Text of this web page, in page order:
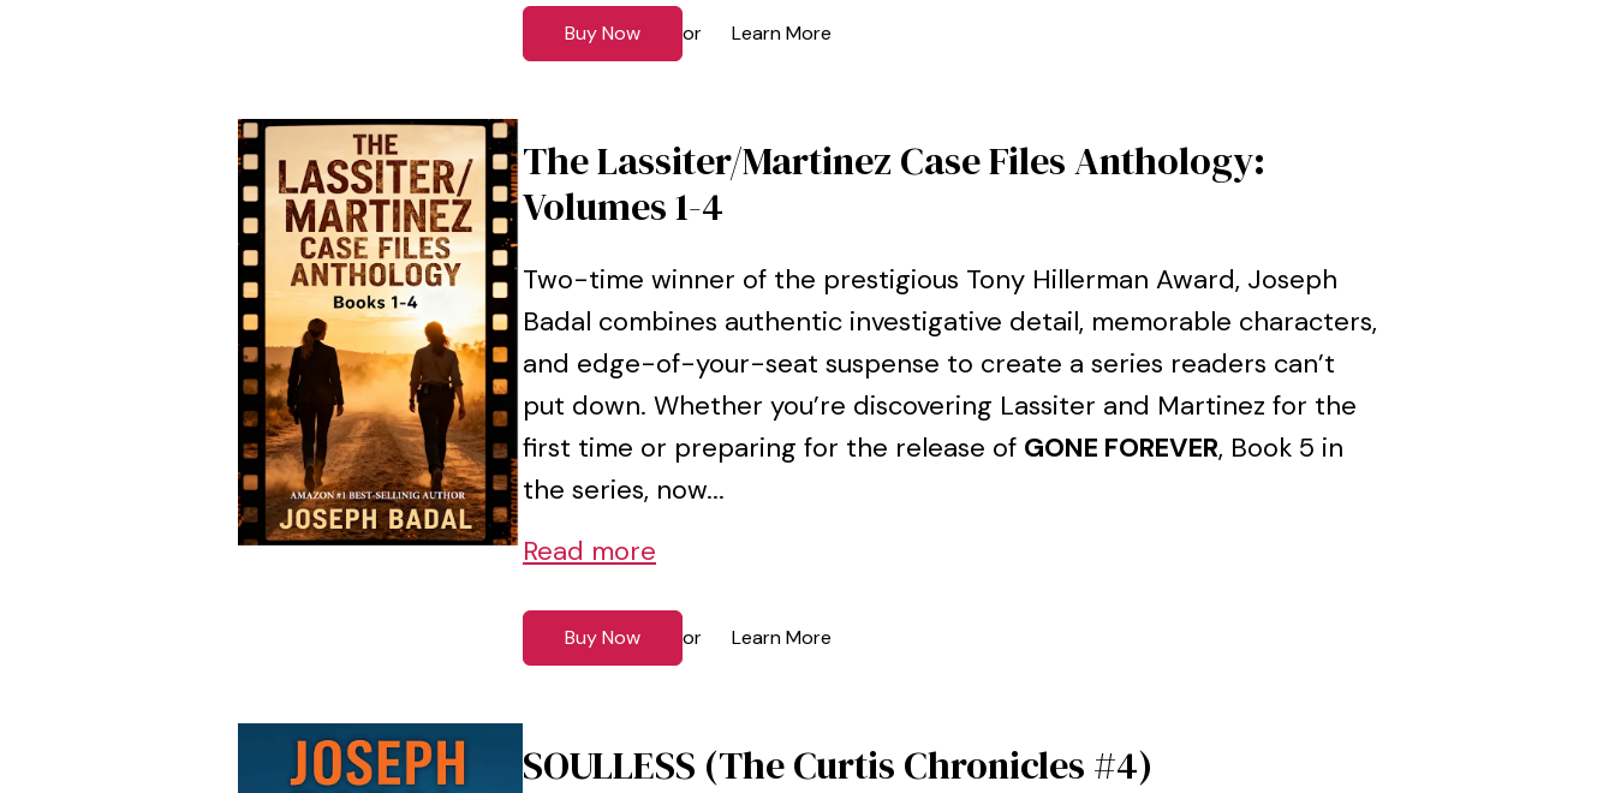
Buy Now or Learn More
The Lassiter/Martinez Case Files Anthology:
Volumes 1-4
Two-time winner of the prestigious Tony Hillerman Award, Joseph
Badal combines authentic investigative detail, memorable characters,
and edge-of-your-seat suspense to create a series readers can’t
put down. Whether you’re discovering Lassiter and Martinez for the
first time or preparing for the release of GONE FOREVER, Book 5 in
the series, now...
Read more
Buy Now or Learn More
SOULLESS (The Curtis Chronicles #4)